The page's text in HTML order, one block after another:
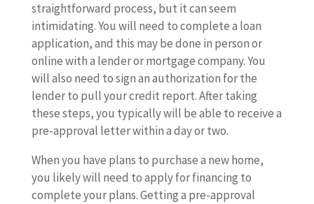
straightforward process, but it can seem
intimidating. You will need to complete a loan
application, and this may be done in person or
online with a lender or mortgage company. You
will also need to sign an authorization for the
lender to pull your credit report. After taking
these steps, you typically will be able to receive a
pre-approval letter within a day or two.
When you have plans to purchase a new home,
you likely will need to apply for financing to
complete your plans. Getting a pre-approval